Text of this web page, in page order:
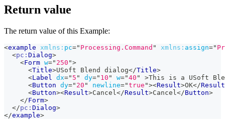
Return value
The return value of this Example:
<example xmlns: pc=" Processing.Command " xmlns: assign="
<pc: Dialog>
<Form w=" 250 ">
<Title>USoft Blend dialog</Title>
<Label dx=" 5 " dy=" 10 " w="40 " >This is a USoft
<Button dy=" 20 " newline="true "><Result>OK</Result
<Button><Result>Cancel </Result>Cancel </Button>
</Form>
</pc: Dialog>
</example>